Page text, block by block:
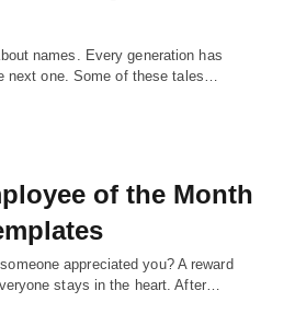
names. Every generation has
next one. Some of these tales…
of the Month
appreciated you? A reward
stays in the heart. After…